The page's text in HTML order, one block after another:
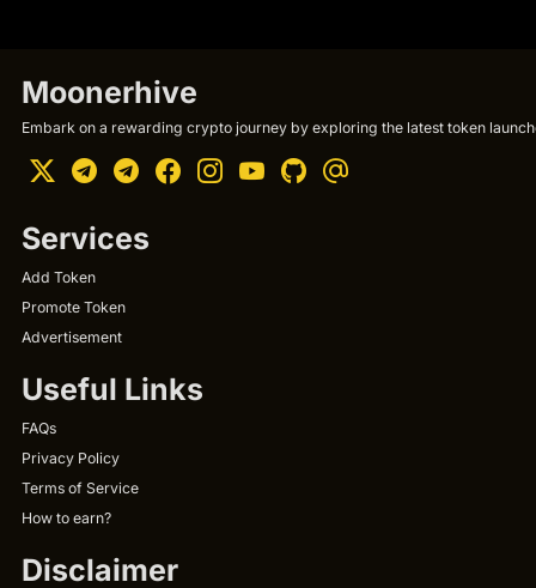
Moonerhive
Embark on a rewarding crypto journey by exploring the latest token
Services
Add Token
Promote Token
Advertisement
Useful Links
FAQs
Privacy Policy
Terms of Service
How to earn?
Disclaimer